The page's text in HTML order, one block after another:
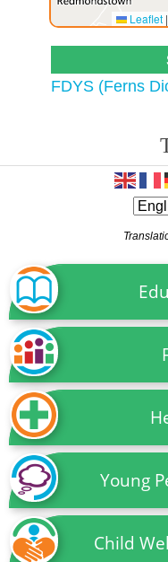
Leaflet |
FDYS (Ferns
Young
Child